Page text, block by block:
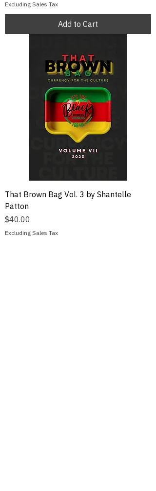
Excluding Sales Tax
Add to Cart
That Brown Bag Vol. 3 by Shantelle
Patton
Price
$40.00
Excluding Sales Tax